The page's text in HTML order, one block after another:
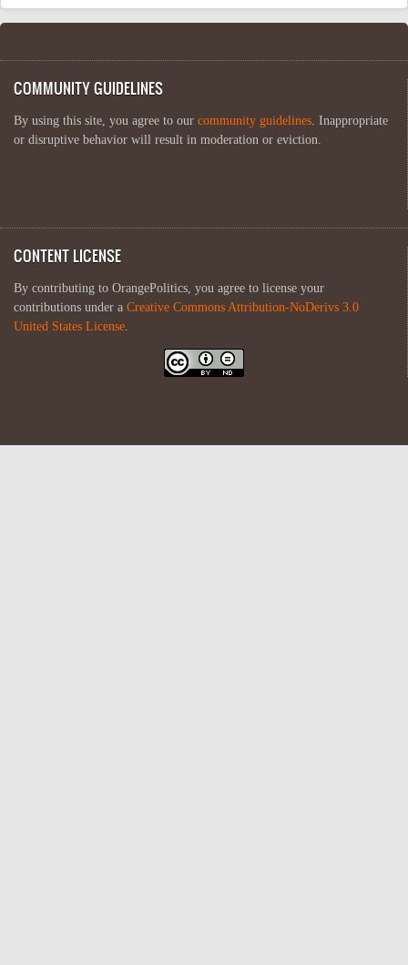
COMMUNITY GUIDELINES
By using this site, you agree to our community guidelines. Inappropriate
or disruptive behavior will result in moderation or eviction.
CONTENT LICENSE
By contributing to OrangePolitics, you agree to license your
contributions under a Creative Commons Attribution-NoDerivs 3.0
United States License.